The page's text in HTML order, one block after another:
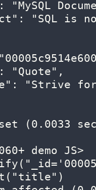
(0.0033
demo JS>